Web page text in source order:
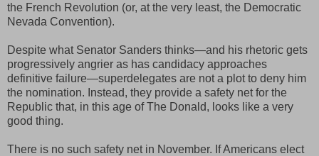
the French Revolution (or, at the very least, the Democratic
Nevada Convention).
Despite what Senator Sanders thinks—and his rhetoric gets
progressively angrier as has candidacy approaches
definitive failure—superdelegates are not a plot to deny him
the nomination. Instead, they provide a safety net for the
Republic that, in this age of The Donald, looks like a very
good thing.
There is no such safety net in November. If Americans elect